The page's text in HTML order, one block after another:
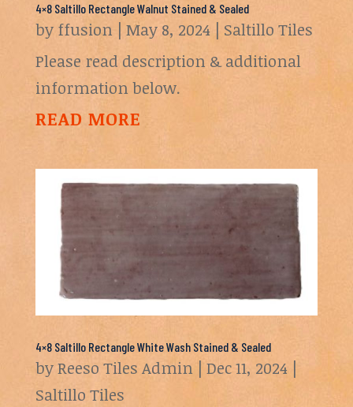
4×8 Saltillo Rectangle Walnut Stained & Sealed
by ffusion | May 8, 2024| Saltillo Tiles
Please read description & additional
information below.
READ MORE
4×8 Saltillo Rectangle White Wash Stained & Sealed
byReeso Tiles Admin| Dec 11, 2024|
Saltillo Tiles